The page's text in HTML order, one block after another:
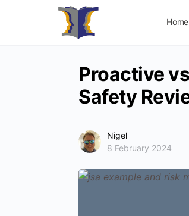
Home
Proactive
Safety
Nigel
8 February 2024